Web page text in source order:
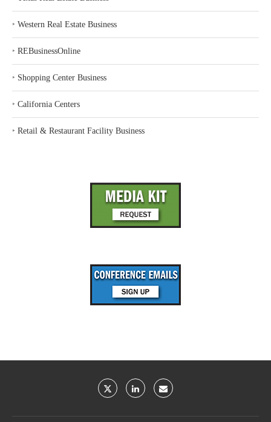
‣ Western Real Estate Business
‣ REBusinessOnline
‣ Shopping Center Business
‣ California Centers
‣ Retail & Restaurant Facility Business